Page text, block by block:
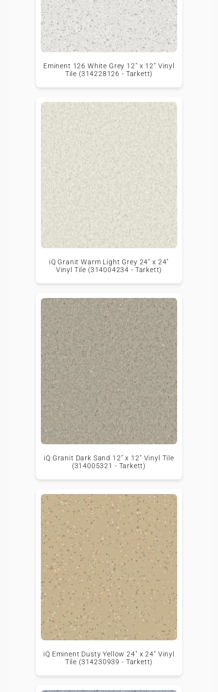
Eminent 126 White Grey 12" x 12" Vinyl
Tile (314228126 - Tarkett)
iQ Granit Warm Light Grey 24" x 24"
Vinyl Tile (314004234 - Tarkett)
iQ Granit Dark Sand 12" x 12" Vinyl Tile
(314005321 - Tarkett)
iQ Eminent Dusty Yellow 24" x 24" Vinyl
Tile (314230939 - Tarkett)